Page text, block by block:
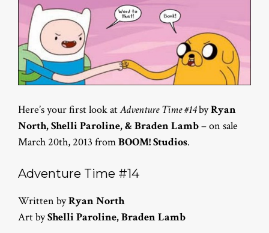
Here’s your first look atAdventure Time #14byRyan
North, Shelli Paroline, & Braden Lamb– on sale
March 20th, 2013 fromBOOM! Studios.
Adventure Time #14
Written byRyan North
Art byShelli Paroline, Braden Lamb